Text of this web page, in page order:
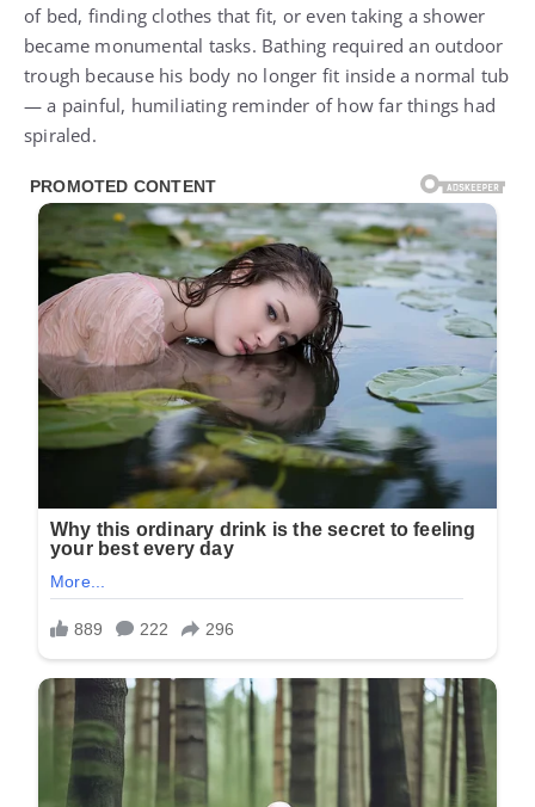
of bed, finding clothes that fit, or even taking a shower
became monumental tasks. Bathing required an outdoor
trough because his body no longer fit inside a normal tub
— a painful, humiliating reminder of how far things had
spiraled.